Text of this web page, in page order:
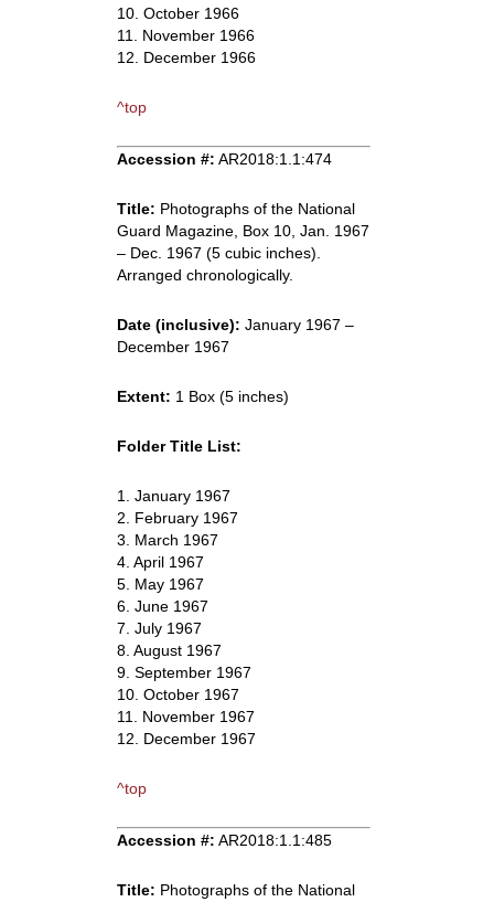
10. October 1966
11. November 1966
12. December 1966
^top
Accession #: AR2018:1.1:474
Title: Photographs of the National
Guard Magazine, Box 10, Jan. 1967
– Dec. 1967 (5 cubic inches).
Arranged chronologically.
Date (inclusive): January 1967 –
December 1967
Extent: 1 Box (5 inches)
Folder Title List:
1. January 1967
2. February 1967
3. March 1967
4. April 1967
5. May 1967
6. June 1967
7. July 1967
8. August 1967
9. September 1967
10. October 1967
11. November 1967
12. December 1967
^top
Accession #: AR2018:1.1:485
Title: Photographs of the National